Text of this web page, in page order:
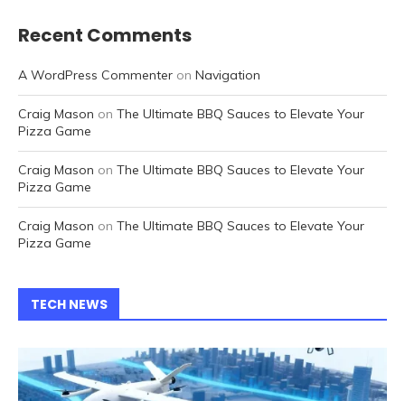
Recent Comments
A WordPress Commenter on Navigation
Craig Mason on The Ultimate BBQ Sauces to Elevate Your
Pizza Game
Craig Mason on The Ultimate BBQ Sauces to Elevate Your
Pizza Game
Craig Mason on The Ultimate BBQ Sauces to Elevate Your
Pizza Game
TECH NEWS